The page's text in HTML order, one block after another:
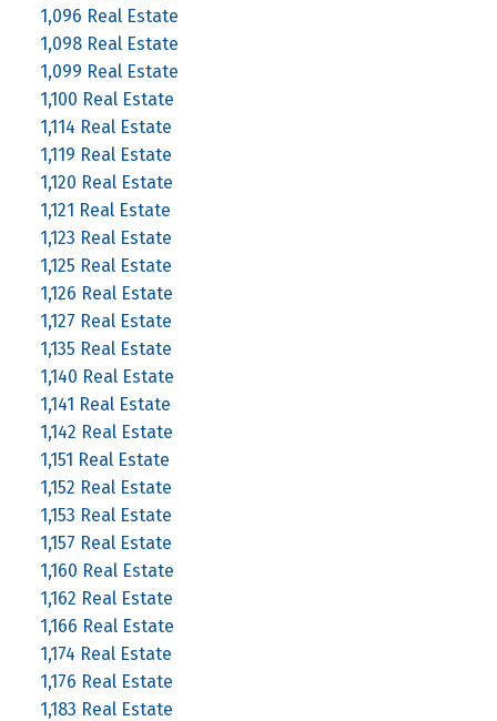
1,096 Real Estate
1,098 Real Estate
1,099 Real Estate
1,100 Real Estate
1,114 Real Estate
1,119 Real Estate
1,120 Real Estate
1,121 Real Estate
1,123 Real Estate
1,125 Real Estate
1,126 Real Estate
1,127 Real Estate
1,135 Real Estate
1,140 Real Estate
1,141 Real Estate
1,142 Real Estate
1,151 Real Estate
1,152 Real Estate
1,153 Real Estate
1,157 Real Estate
1,160 Real Estate
1,162 Real Estate
1,166 Real Estate
1,174 Real Estate
1,176 Real Estate
1,183 Real Estate